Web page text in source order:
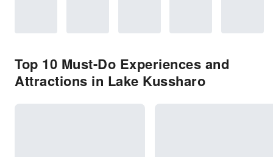
Top 10 Must-Do Experiences and
Attractions in Lake Kussharo